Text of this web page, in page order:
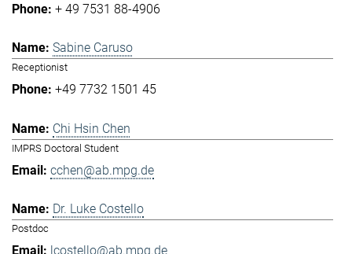
+ 49 7531 88-4906
Sabine Caruso
Receptionist
+49 7732 1501 45
Chi Hsin Chen
IMPRS Doctoral Student
cchen@ab.mpg.de
Dr. Luke Costello
Postdoc
lcostello@ab.mpg.de